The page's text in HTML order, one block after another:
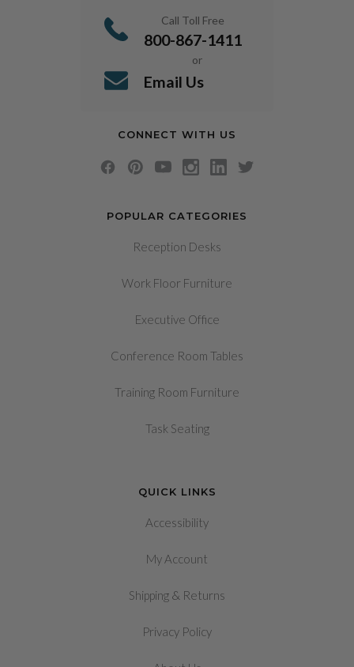
POPULAR CATEGORIES
Reception Desks
Work Floor Furniture
Executive Office
Conference Room Tables
Training Room Furniture
Task Seating
QUICK LINKS
Accessibility
My Account
Shipping & Returns
Privacy Policy
Call Toll Free
800-867-1411
or
Email Us
CONNECT WITH US